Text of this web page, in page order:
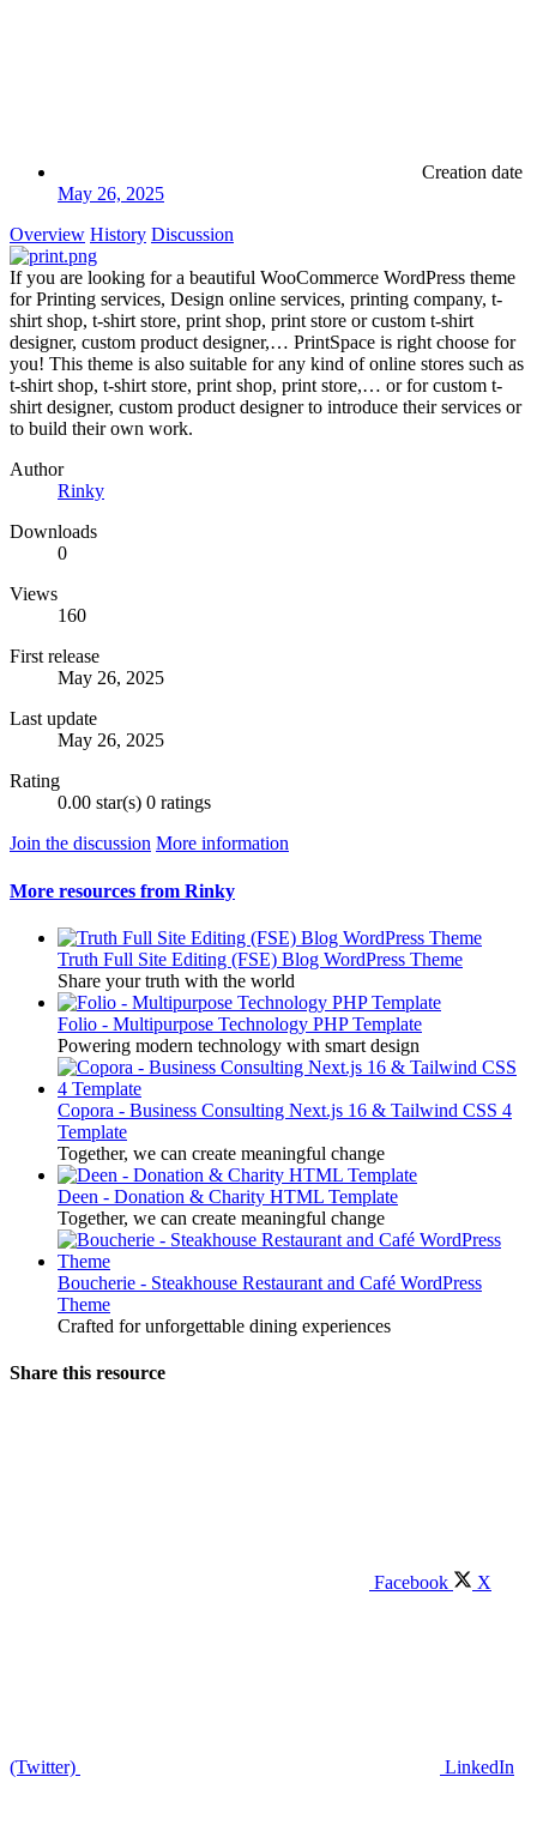
Creation date
May 26, 2025
Overview History Discussion
If you are looking for a beautiful WooCommerce WordPress theme
for Printing services, Design online services, printing company, t-
shirt shop, t-shirt store, print shop, print store or custom t-shirt
designer, custom product designer,… PrintSpace is right choose for
you! This theme is also suitable for any kind of online stores such as
t-shirt shop, t-shirt store, print shop, print store,… or for custom t-
shirt designer, custom product designer to introduce their services or
to build their own work.
Author
Rinky
Downloads
0
Views
160
First release
May 26, 2025
Last update
May 26, 2025
Rating
0.00 star(s) 0 ratings
Join the discussion More information
More resources from Rinky
Truth Full Site Editing (FSE) Blog WordPress Theme
Share your truth with the world
Folio - Multipurpose Technology PHP Template
Powering modern technology with smart design
Copora - Business Consulting Next.js 16 & Tailwind CSS 4
Template
Together, we can create meaningful change
Deen - Donation & Charity HTML Template
Together, we can create meaningful change
Boucherie - Steakhouse Restaurant and Café WordPress
Theme
Crafted for unforgettable dining experiences
Share this resource
Facebook X
(Twitter) LinkedIn